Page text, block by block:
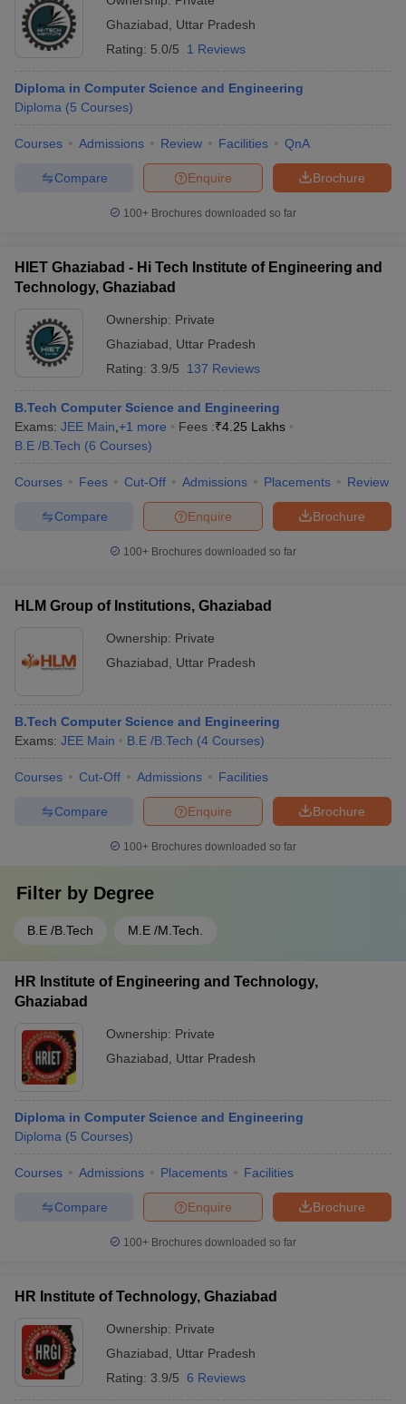
Ghaziabad
Uttar Pradesh
Rating: 5.0/5 1 Reviews
Diploma in Computer Science and Engineering
Diploma (5 Courses)
Courses Admissions Review Facilities QnA
Brochure
Enquire
Compare
100+ Brochures downloaded so far
HIET Ghaziabad - Hi Tech Institute of Engineering and
Technology, Ghaziabad
Ownership: Private
Ghaziabad
Uttar Pradesh
Rating: 3.9/5 137 Reviews
B.Tech Computer Science and Engineering
Exams: JEE Main +1 more Fees :₹4.25 Lakhs
B.E /B.Tech (6 Courses)
Courses Fees Cut-Off Admissions Placements Review
Brochure
Enquire
Compare
100+ Brochures downloaded so far
HLM Group of Institutions, Ghaziabad
Ownership: Private
Ghaziabad
Uttar Pradesh
B.Tech Computer Science and Engineering
Exams: JEE Main B.E /B.Tech (4 Courses)
Courses Cut-Off Admissions Facilities
Brochure
Enquire
Compare
100+ Brochures downloaded so far
Filter by Degree
B.E /B.Tech M.E /M.Tech.
HR Institute of Engineering and Technology,
Ghaziabad
Ownership: Private
Ghaziabad
Uttar Pradesh
Diploma in Computer Science and Engineering
Diploma (5 Courses)
Courses Admissions Placements Facilities
Brochure
Enquire
Compare
100+ Brochures downloaded so far
HR Institute of Technology, Ghaziabad
Ownership: Private
Ghaziabad
Uttar Pradesh
Rating: 3.9/5 6 Reviews